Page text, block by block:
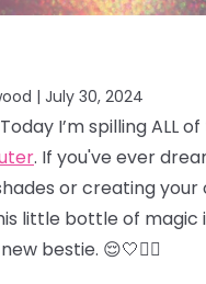
| July 30, 2024
I’m spilling ALL
. If you've ever
or creating your
little bottle of magic
bestie. 😌🤍👯‍♀️